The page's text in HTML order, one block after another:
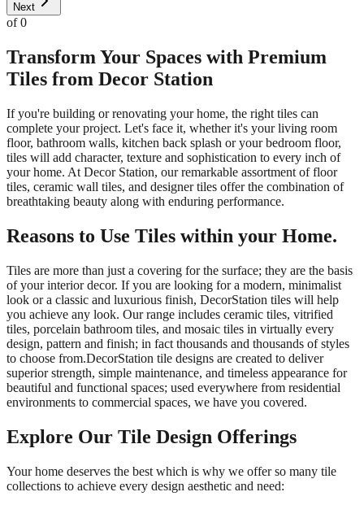
Next
of0
Transform Your Spaces with Premium
Tiles from Decor Station
If you're building or renovating your home, the right tiles can
complete your project. Let's face it, whether it's your living room
floor, bathroom walls, kitchen back splash or your bedroom floor,
tiles will add character, texture and sophistication to every inch of
your home. At Decor Station, our remarkable assortment of floor
tiles, ceramic wall tiles, and designer tiles offer the combination of
breathtaking beauty along with enduring performance.
Reasons to Use Tiles within your Home.
Tiles are more than just a covering for the surface; they are the basis
of your interior decor. If you are looking for a modern, minimalist
look or a classic and luxurious finish, DecorStation tiles will help
you achieve any look. Our range includes ceramic tiles, vitrified
tiles, porcelain bathroom tiles, and mosaic tiles in virtually every
design, pattern and finish; in fact thousands and thousands of styles
to choose from.DecorStation tile designs are created to deliver
superior strength, simple maintenance, and timeless appearance for
beautiful and functional spaces; used everywhere from residential
environments to commercial spaces, we have you covered.
Explore Our Tile Design Offerings
Your home deserves the best which is why we offer so many tile
collections to achieve every design aesthetic and need: